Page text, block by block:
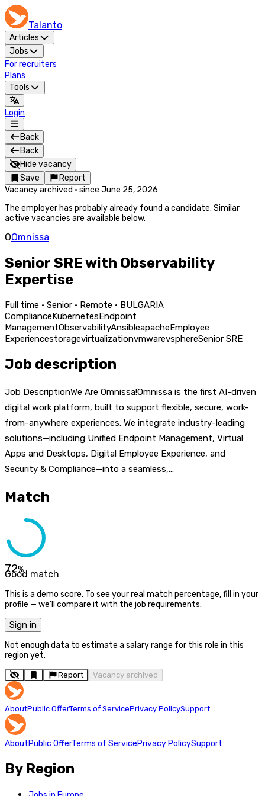
Talanto
Articles
Jobs
For recruiters
Plans
Tools
Login
Back
Back
Hide vacancy
Save
Report
Vacancy archived · since June 25, 2026
The employer has probably already found a candidate. Similar
active vacancies are available below.
OOmnissa
Senior SRE with Observability
Expertise
Full time · Senior · Remote · BULGARIA
ComplianceKubernetesEndpoint
ManagementObservabilityAnsibleapacheEmployee
ExperiencestoragevirtualizationvmwarevsphereSenior SRE
Job description
Job DescriptionWe Are Omnissa!Omnissa is the first AI-driven
digital work platform, built to support flexible, secure, work-
from-anywhere experiences. We integrate industry-leading
solutions—including Unified Endpoint Management, Virtual
Apps and Desktops, Digital Employee Experience, and
Security & Compliance—into a seamless,...
Match
72%
Good match
This is a demo score. To see your real match percentage, fill in your
profile — we'll compare it with the job requirements.
Sign in
Not enough data to estimate a salary range for this role in this
region yet.
Report Vacancy archived
AboutPublic OfferTerms of ServicePrivacy PolicySupport
AboutPublic OfferTerms of ServicePrivacy PolicySupport
By Region